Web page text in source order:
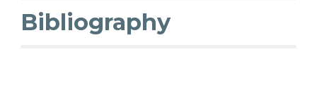
Bibliography